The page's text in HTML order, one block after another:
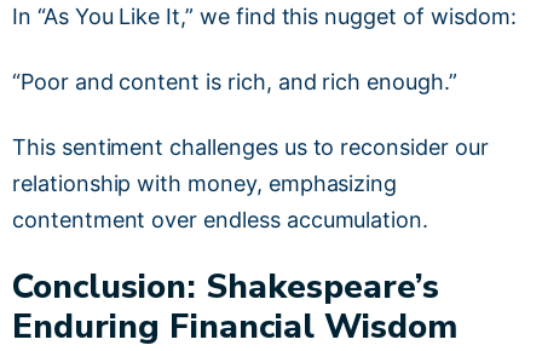
In “As You Like It,” we find this nugget of wisdom:
“Poor and content is rich, and rich enough.”
This sentiment challenges us to reconsider our
relationship with money, emphasizing
contentment over endless accumulation.
Conclusion: Shakespeare’s
Enduring Financial Wisdom